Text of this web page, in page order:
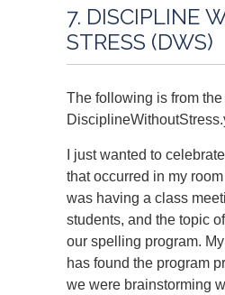
7. DISCIPLINE
STRESS (DWS)
The following is from
I just wanted to
that occurred in my room
was having a class
students, and the topic
our spelling program.
has found the program
we were brainstorming